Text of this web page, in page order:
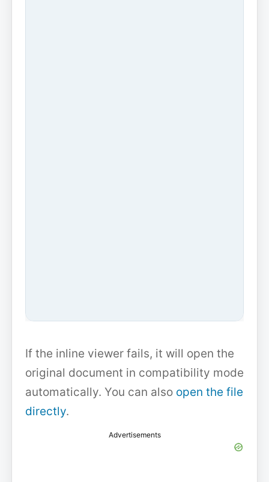
If the inline viewer fails, it will open the
original document in compatibility mode
automatically. You can also open the file
directly.
Advertisements